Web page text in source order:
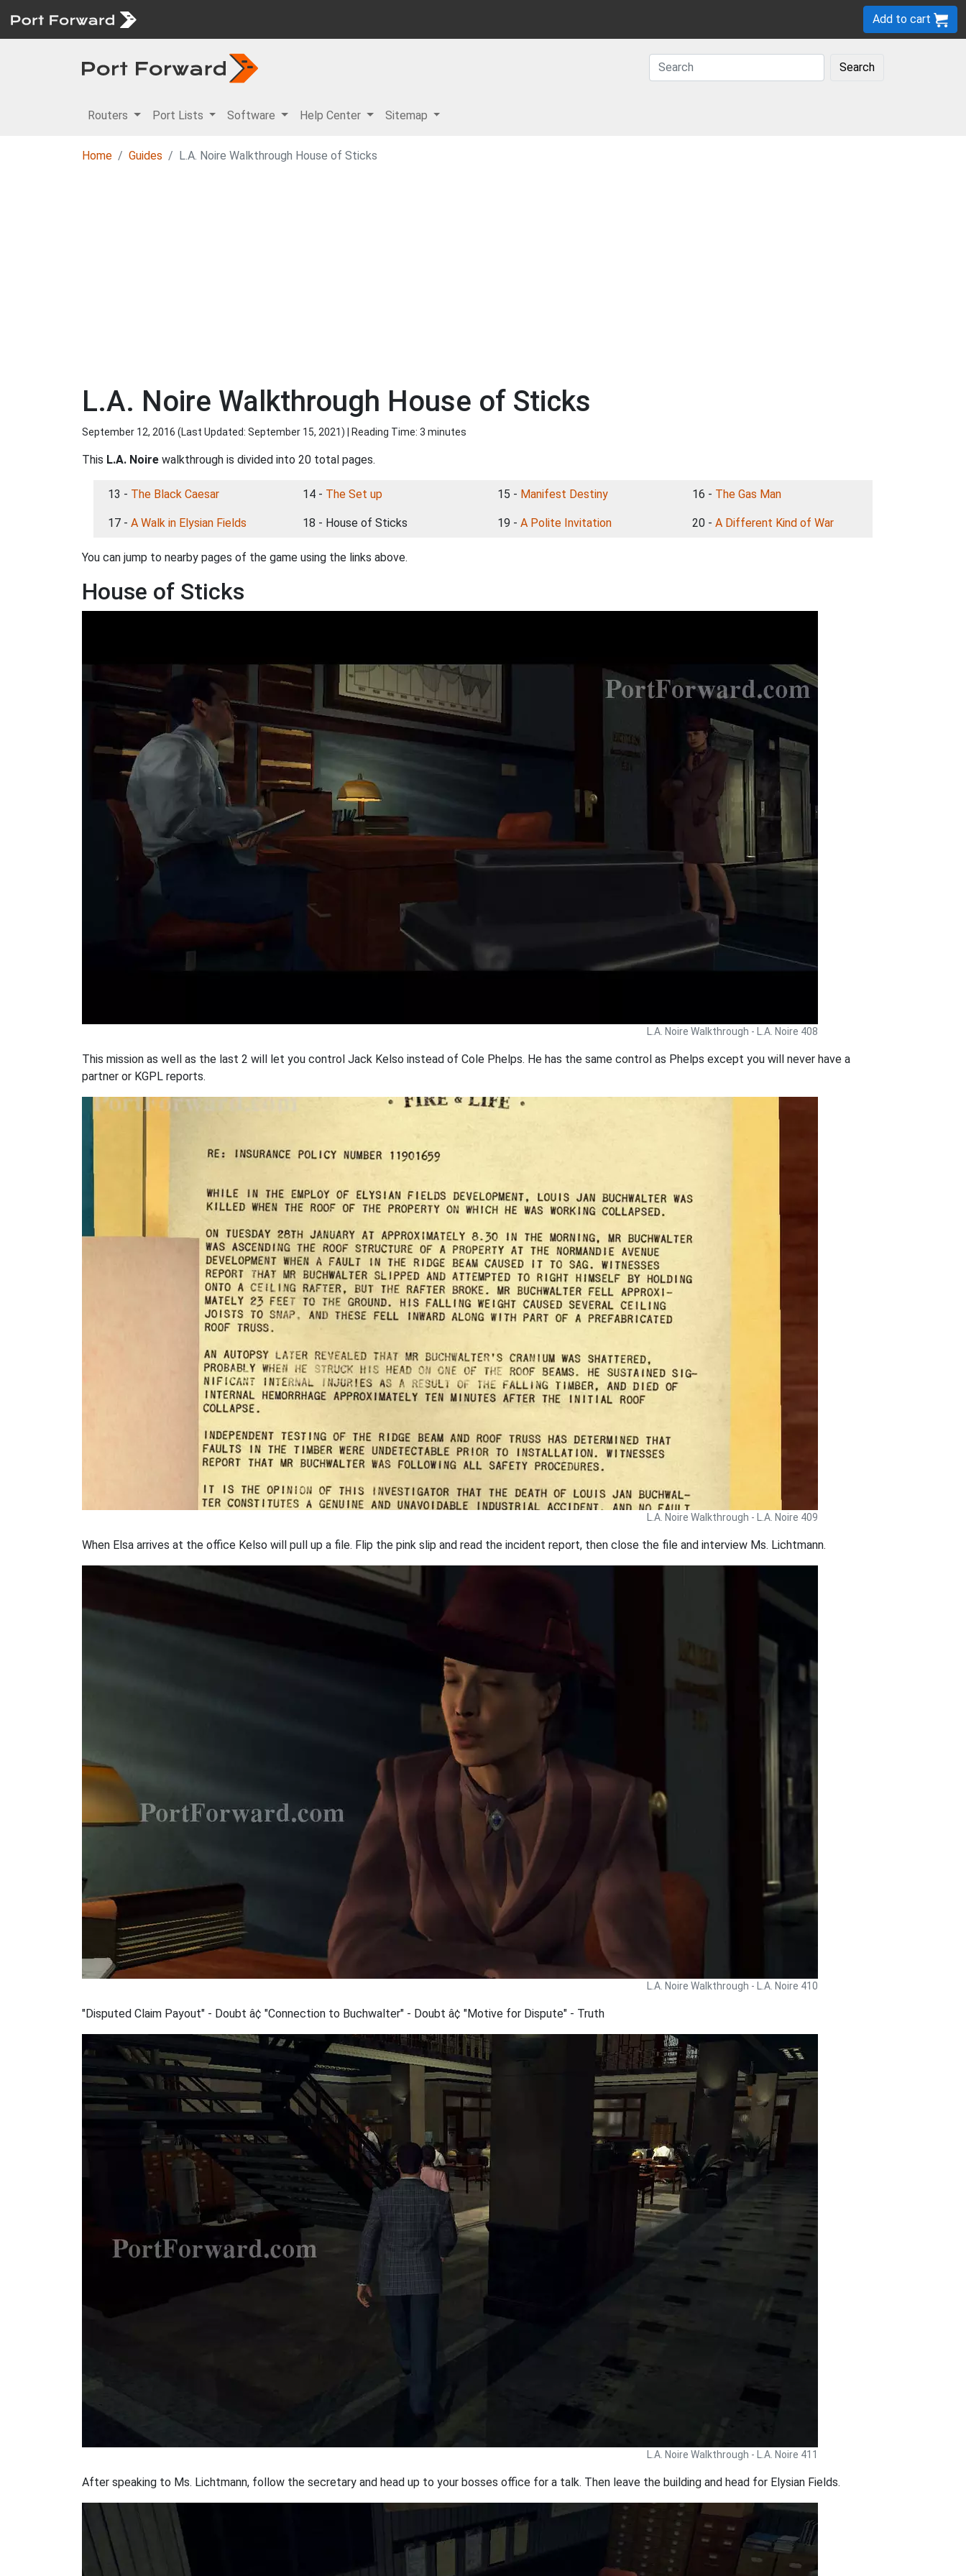
Add to cart
Search
Routers Port Lists Software Help Center Sitemap
Home Guides L.A. Noire Walkthrough House of Sticks
L.A. Noire Walkthrough House of Sticks
September 12, 2016 (Last Updated: September 15, 2021) | Reading Time: 3 minutes
This L.A. Noire walkthrough is divided into 20 total pages.
13 - The Black Caesar 14 - The Set up 15 - Manifest Destiny 16 - The Gas Man
17 - A Walk in Elysian Fields 18 - House of Sticks 19 - A Polite Invitation 20 - A Different Kind of War
You can jump to nearby pages of the game using the links above.
House of Sticks
L.A. Noire Walkthrough - L.A. Noire 408
This mission as well as the last 2 will let you control Jack Kelso instead of Cole Phelps. He has the same control as Phelps except you will never have a
partner or KGPL reports.
L.A. Noire Walkthrough - L.A. Noire 409
When Elsa arrives at the office Kelso will pull up a file. Flip the pink slip and read the incident report, then close the file and interview Ms. Lichtmann.
L.A. Noire Walkthrough - L.A. Noire 410
"Disputed Claim Payout" - Doubt â¢ "Connection to Buchwalter" - Doubt â¢ "Motive for Dispute" - Truth
L.A. Noire Walkthrough - L.A. Noire 411
After speaking to Ms. Lichtmann, follow the secretary and head up to your bosses office for a talk. Then leave the building and head for Elysian Fields.